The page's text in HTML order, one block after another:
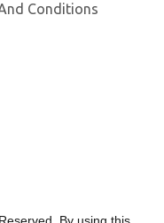
Conditions